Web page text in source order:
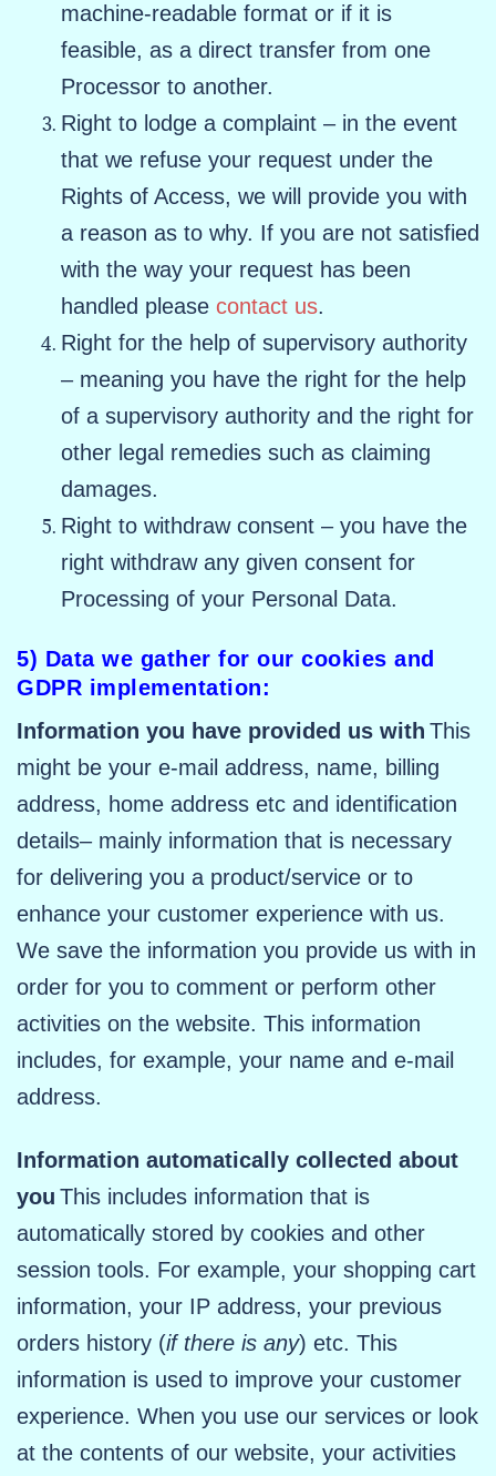
machine-readable format or if it is
feasible, as a direct transfer from one
Processor to another.
Right to lodge a complaint – in the event
that we refuse your request under the
Rights of Access, we will provide you with
a reason as to why. If you are not satisfied
with the way your request has been
handled please contact us.
Right for the help of supervisory authority
– meaning you have the right for the help
of a supervisory authority and the right for
other legal remedies such as claiming
damages.
Right to withdraw consent – you have the
right withdraw any given consent for
Processing of your Personal Data.
5) Data we gather for our cookies and
GDPR implementation:
Information you have provided us with This
might be your e-mail address, name, billing
address, home address etc and identification
details– mainly information that is necessary
for delivering you a product/service or to
enhance your customer experience with us.
We save the information you provide us with in
order for you to comment or perform other
activities on the website. This information
includes, for example, your name and e-mail
address.
Information automatically collected about
you This includes information that is
automatically stored by cookies and other
session tools. For example, your shopping cart
information, your IP address, your previous
orders history (if there is any) etc. This
information is used to improve your customer
experience. When you use our services or look
at the contents of our website, your activities